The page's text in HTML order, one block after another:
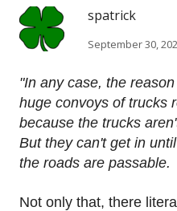
spatrick
September 30,
"In any case, the
huge convoys of trucks
because the trucks
But they can't get in
the roads are passable.
Not only that, there